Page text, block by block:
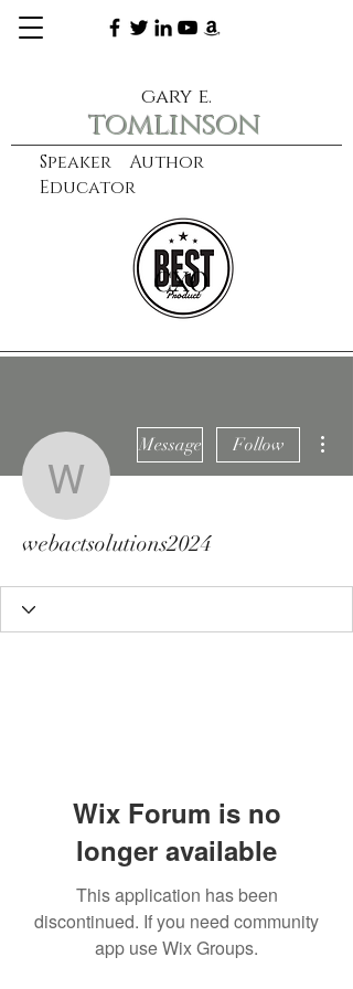
Speaker Author
Educator
gary e.
tomlinson
learn more
CXO
Message Follow
webactsolutions2024
Wix Forum is no
longer available
This application has been
discontinued. If you need community
app use Wix Groups.